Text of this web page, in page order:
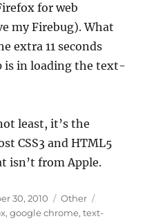
for web
my Firebug). What
extra 11 seconds
is in loading the text-
least, it’s the
CSS3 and HTML5
isn’t from Apple.
30, 2010 Categories
Other
,google chrome,text-